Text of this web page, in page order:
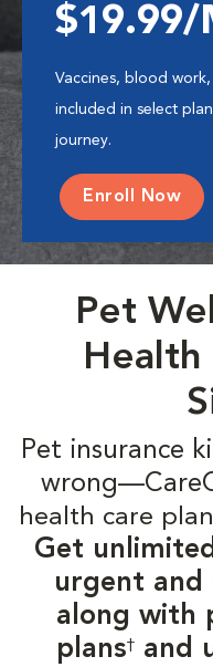
Vaccines, blood
included in select
journey.
Enroll Now
Pet
Health
Pet insurance
health care
Get
urgent and
along with
plans†and